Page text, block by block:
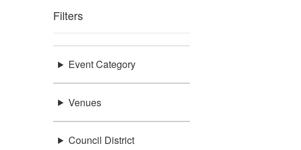
Filters
Event Category
Venues
Council District